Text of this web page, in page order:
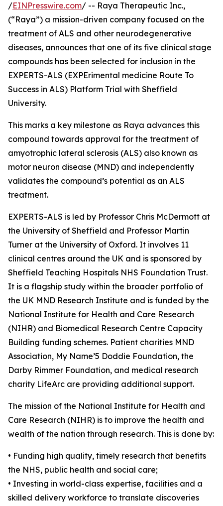
/EINPresswire.com/ -- Raya Therapeutic Inc.,
(“Raya”) a mission-driven company focused on the
treatment of ALS and other neurodegenerative
diseases, announces that one of its five clinical stage
compounds has been selected for inclusion in the
EXPERTS-ALS (EXPErimental medicine Route To
Success in ALS) Platform Trial with Sheffield
University.
This marks a key milestone as Raya advances this
compound towards approval for the treatment of
amyotrophic lateral sclerosis (ALS) also known as
motor neuron disease (MND) and independently
validates the compound’s potential as an ALS
treatment.
EXPERTS-ALS is led by Professor Chris McDermott at
the University of Sheffield and Professor Martin
Turner at the University of Oxford. It involves 11
clinical centres around the UK and is sponsored by
Sheffield Teaching Hospitals NHS Foundation Trust.
It is a flagship study within the broader portfolio of
the UK MND Research Institute and is funded by the
National Institute for Health and Care Research
(NIHR) and Biomedical Research Centre Capacity
Building funding schemes. Patient charities MND
Association, My Name’5 Doddie Foundation, the
Darby Rimmer Foundation, and medical research
charity LifeArc are providing additional support.
The mission of the National Institute for Health and
Care Research (NIHR) is to improve the health and
wealth of the nation through research. This is done by:
• Funding high quality, timely research that benefits
the NHS, public health and social care;
• Investing in world-class expertise, facilities and a
skilled delivery workforce to translate discoveries